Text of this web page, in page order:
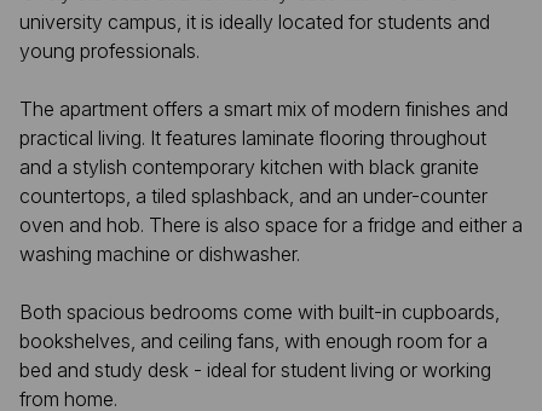
university campus, it is ideally located for students and
young professionals.
The apartment offers a smart mix of modern finishes and
practical living. It features laminate flooring throughout
and a stylish contemporary kitchen with black granite
countertops, a tiled splashback, and an under-counter
oven and hob. There is also space for a fridge and either a
washing machine or dishwasher.
Both spacious bedrooms come with built-in cupboards,
bookshelves, and ceiling fans, with enough room for a
bed and study desk - ideal for student living or working
from home.